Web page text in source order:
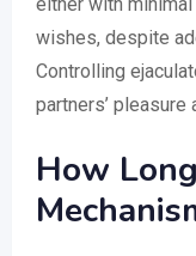
wishes, despite
Controlling
partners’
How